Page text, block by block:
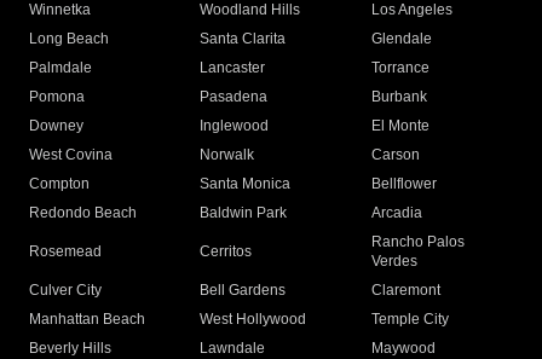
Winnetka
Woodland Hills
Los Angeles
Long Beach
Santa Clarita
Glendale
Palmdale
Lancaster
Torrance
Pomona
Pasadena
Burbank
Downey
Inglewood
El Monte
West Covina
Norwalk
Carson
Compton
Santa Monica
Bellflower
Redondo Beach
Baldwin Park Arcadia
Rosemead Cerritos
Rancho Palos
Verdes
Culver City
Bell Gardens
Claremont
Manhattan Beach
West Hollywood
Temple City
Beverly Hills
Lawndale
Maywood